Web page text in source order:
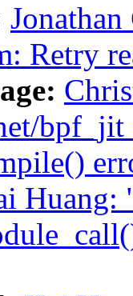
Retry
Huang: